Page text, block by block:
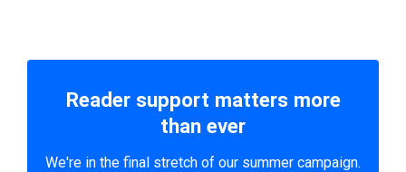
Reader support matters more
than ever
We're in the final stretch of our summer campaign.